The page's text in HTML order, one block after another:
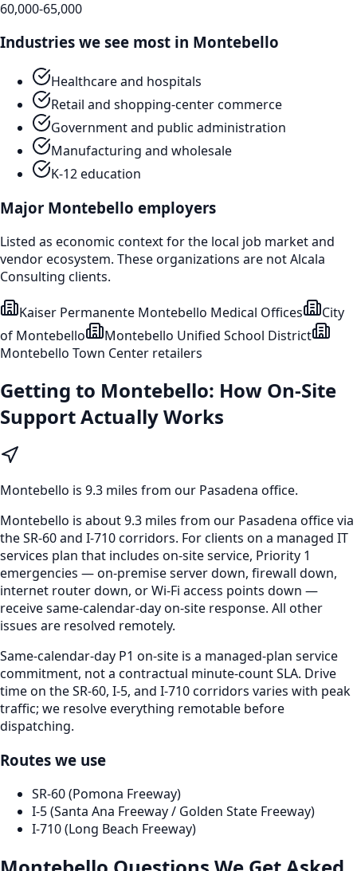
60,000-65,000
Industries we see most in Montebello
Healthcare and hospitals
Retail and shopping-center commerce
Government and public administration
Manufacturing and wholesale
K-12 education
Major Montebello employers
Listed as economic context for the local job market and
vendor ecosystem. These organizations are not Alcala
Consulting clients.
Kaiser Permanente Montebello Medical Offices
City
of Montebello
Montebello Unified School District
Montebello Town Center retailers
Getting to Montebello: How On-Site
Support Actually Works
Montebello is 9.3 miles from our Pasadena office.
Montebello is about 9.3 miles from our Pasadena office via
the SR-60 and I-710 corridors. For clients on a managed IT
services plan that includes on-site service, Priority 1
emergencies — on-premise server down, firewall down,
internet router down, or Wi-Fi access points down —
receive same-calendar-day on-site response. All other
issues are resolved remotely.
Same-calendar-day P1 on-site is a managed-plan service
commitment, not a contractual minute-count SLA. Drive
time on the SR-60, I-5, and I-710 corridors varies with peak
traffic; we resolve everything remotable before
dispatching.
Routes we use
SR-60 (Pomona Freeway)
I-5 (Santa Ana Freeway / Golden State Freeway)
I-710 (Long Beach Freeway)